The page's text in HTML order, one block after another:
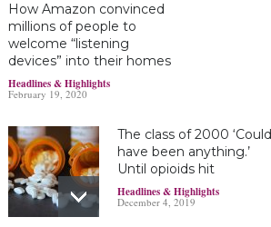
How Amazon convinced
millions of people to
welcome “listening
devices” into their homes
Headlines & Highlights
February 19, 2020
The class of 2000 ‘Could
have been anything.’
Until opioids hit
Headlines & Highlights
December 4, 2019